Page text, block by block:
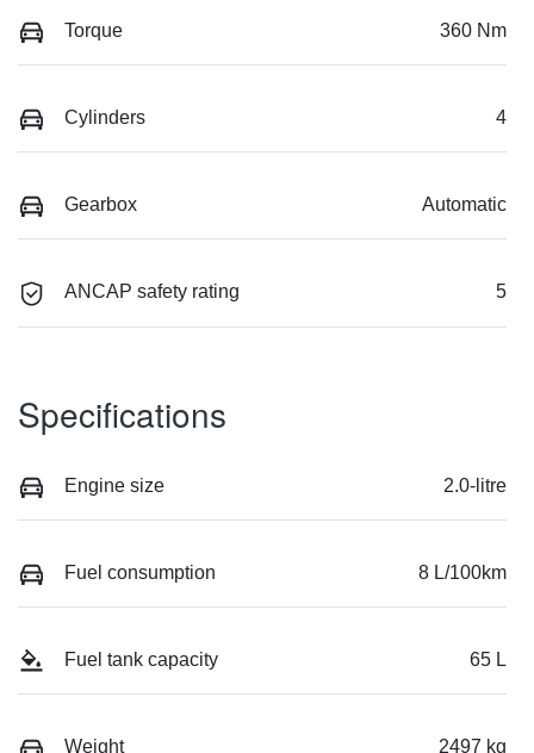
Torque 360 Nm
Cylinders 4
Gearbox Automatic
ANCAP safety rating 5
Specifications
Engine size 2.0-litre
Fuel consumption 8 L/100km
Fuel tank capacity 65 L
Weight 2497 kg